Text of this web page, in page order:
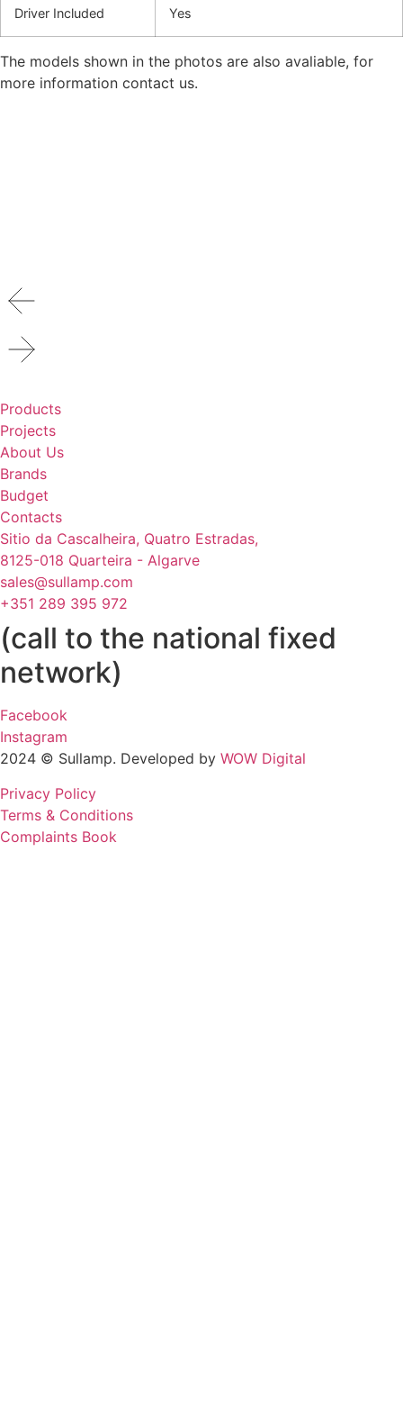
Driver Included Yes
The models shown in the photos are also avaliable, for
more information contact us.
Products
Projects
About Us
Brands
Budget
Contacts
Sitio da Cascalheira, Quatro Estradas,
8125-018 Quarteira - Algarve
sales@sullamp.com
+351 289 395 972
(call to the national fixed
network)
Facebook
Instagram
2024 © Sullamp. Developed by WOW Digital
Privacy Policy
Terms & Conditions
Complaints Book